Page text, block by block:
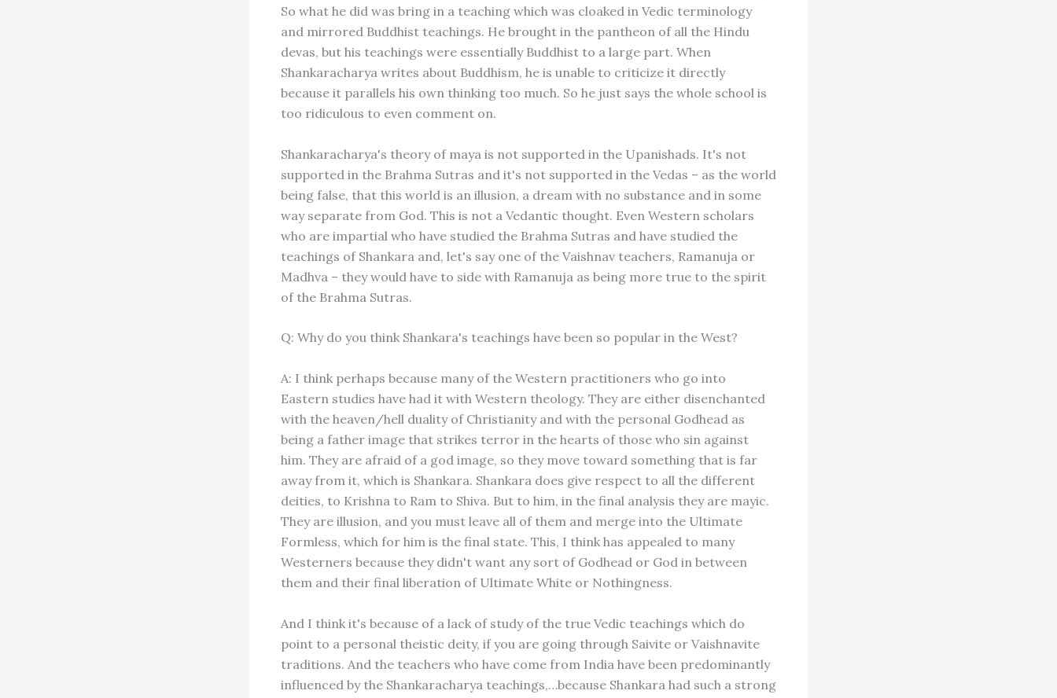
So what he did was bring in a teaching which was cloaked in Vedic terminology
and mirrored Buddhist teachings. He brought in the pantheon of all the Hindu
devas, but his teachings were essentially Buddhist to a large part. When
Shankaracharya writes about Buddhism, he is unable to criticize it directly
because it parallels his own thinking too much. So he just says the whole school is
too ridiculous to even comment on.
Shankaracharya's theory of maya is not supported in the Upanishads. It's not
supported in the Brahma Sutras and it's not supported in the Vedas – as the world
being false, that this world is an illusion, a dream with no substance and in some
way separate from God. This is not a Vedantic thought. Even Western scholars
who are impartial who have studied the Brahma Sutras and have studied the
teachings of Shankara and, let's say one of the Vaishnav teachers, Ramanuja or
Madhva – they would have to side with Ramanuja as being more true to the spirit
of the Brahma Sutras.
Q: Why do you think Shankara's teachings have been so popular in the West?
A: I think perhaps because many of the Western practitioners who go into
Eastern studies have had it with Western theology. They are either disenchanted
with the heaven/hell duality of Christianity and with the personal Godhead as
being a father image that strikes terror in the hearts of those who sin against
him. They are afraid of a god image, so they move toward something that is far
away from it, which is Shankara. Shankara does give respect to all the different
deities, to Krishna to Ram to Shiva. But to him, in the final analysis they are mayic.
They are illusion, and you must leave all of them and merge into the Ultimate
Formless, which for him is the final state. This, I think has appealed to many
Westerners because they didn't want any sort of Godhead or God in between
them and their final liberation of Ultimate White or Nothingness.
And I think it's because of a lack of study of the true Vedic teachings which do
point to a personal theistic deity, if you are going through Saivite or Vaishnavite
traditions. And the teachers who have come from India have been predominantly
influenced by the Shankaracharya teachings,…because Shankara had such a strong